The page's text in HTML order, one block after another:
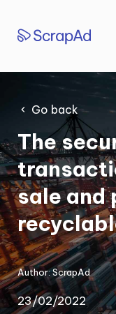
content
Go back
The
sale and
Author:ScrapAd
23/02/2022